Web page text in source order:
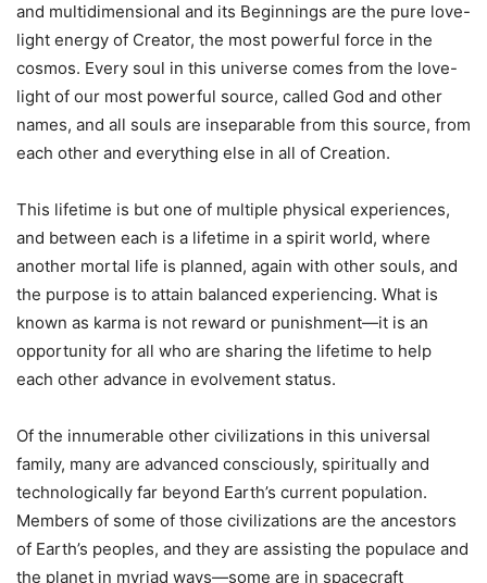
and multidimensional and its Beginnings are the pure love-
light energy of Creator, the most powerful force in the
cosmos. Every soul in this universe comes from the love-
light of our most powerful source, called God and other
names, and all souls are inseparable from this source, from
each other and everything else in all of Creation.
This lifetime is but one of multiple physical experiences,
and between each is a lifetime in a spirit world, where
another mortal life is planned, again with other souls, and
the purpose is to attain balanced experiencing. What is
known as karma is not reward or punishment—it is an
opportunity for all who are sharing the lifetime to help
each other advance in evolvement status.
Of the innumerable other civilizations in this universal
family, many are advanced consciously, spiritually and
technologically far beyond Earth’s current population.
Members of some of those civilizations are the ancestors
of Earth’s peoples, and they are assisting the populace and
the planet in myriad ways—some are in spacecraft